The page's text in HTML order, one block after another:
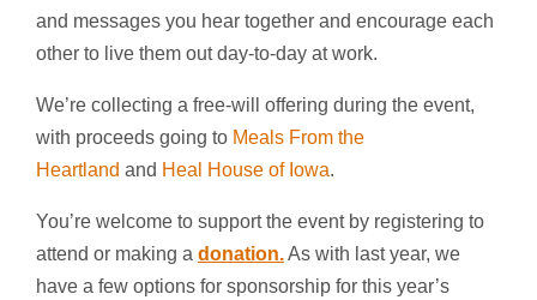
and messages you hear together and encourage each
other to live them out day-to-day at work.
We’re collecting a free-will offering during the event,
with proceeds going to Meals From the
Heartland and Heal House of Iowa.
You’re welcome to support the event by registering to
attend or making a donation.As with last year, we
have a few options for sponsorship for this year’s